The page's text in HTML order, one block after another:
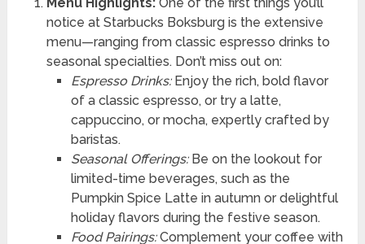
notice at Starbucks Boksburg is the extensive
menu—ranging from classic espresso drinks to
seasonal specialties. Don’t miss out on:
Espresso Drinks:Enjoy the rich, bold flavor
of a classic espresso, or try a latte,
cappuccino, or mocha, expertly crafted by
baristas.
Seasonal Offerings:Be on the lookout for
limited-time beverages, such as the
Pumpkin Spice Latte in autumn or delightful
holiday flavors during the festive season.
Food Pairings:Complement your coffee with